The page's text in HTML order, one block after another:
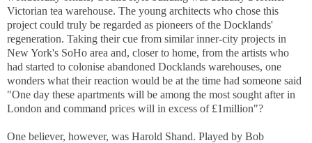
Victorian tea warehouse. The young architects who chose this
project could truly be regarded as pioneers of the Docklands'
regeneration. Taking their cue from similar inner-city projects in
New York's SoHo area and, closer to home, from the artists who
had started to colonise abandoned Docklands warehouses, one
wonders what their reaction would be at the time had someone said
"One day these apartments will be among the most sought after in
London and command prices will in excess of £1million"?
One believer, however, was Harold Shand. Played by Bob